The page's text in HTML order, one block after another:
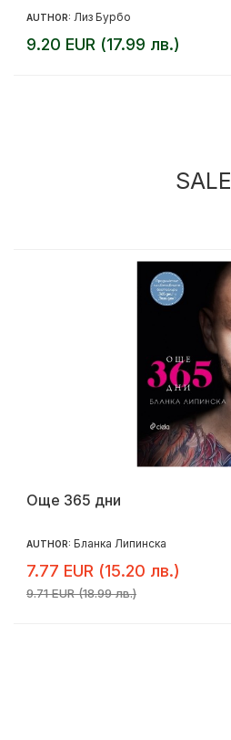
AUTHOR: Лиз Бурбо
9.20 EUR (17.99 лв.)
SALE
Още 365 дни
AUTHOR: Бланка Липинска
7.77 EUR (15.20 лв.)
9.71 EUR (18.99 лв.)